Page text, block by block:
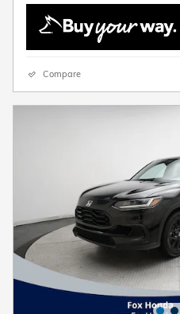
Compare